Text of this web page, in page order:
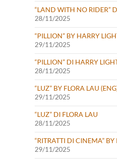
“LAND WITH NO RIDER”
28/11/2025
“PILLION” BY HARRY
29/11/2025
“PILLION” DI HARRY
28/11/2025
“LUZ” BY FLORA LAU
29/11/2025
“LUZ” DI FLORA LAU
28/11/2025
“RITRATTI DI CINEMA”
29/11/2025